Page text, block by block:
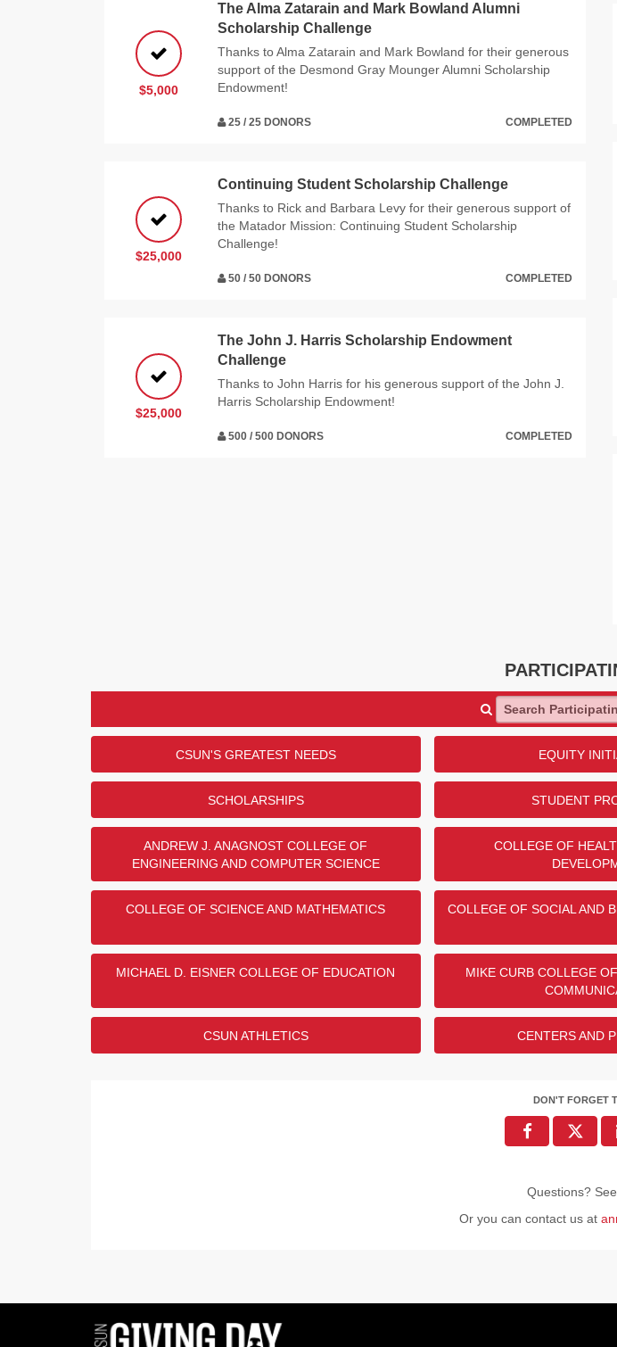
$5,000
The Alma Zatarain and Mark Bowland Alumni
Scholarship Challenge
Thanks to Alma Zatarain and Mark Bowland for their generous
support of the Desmond Gray Mounger Alumni Scholarship
Endowment!
25 / 25 DONORS COMPLETED
$25,000
Continuing Student Scholarship Challenge
Thanks to Rick and Barbara Levy for their generous support of
the Matador Mission: Continuing Student Scholarship
Challenge!
50 / 50 DONORS COMPLETED
$25,000
The John J. Harris Scholarship Endowment
Challenge
Thanks to John Harris for his generous support of the John J.
Harris Scholarship Endowment!
500 / 500 DONORS COMPLETED
Search Participating
CSUN'S GREATEST NEEDS EQUITY
SCHOLARSHIPS STUDENT
ANDREW J. ANAGNOST COLLEGE OF
ENGINEERING AND COMPUTER SCIENCE
COLLEGE OF
COLLEGE OF SCIENCE AND MATHEMATICS COLLEGE OF SOCIAL AND
MICHAEL D. EISNER COLLEGE OF EDUCATION
MIKE CURB COLLEGE
CSUN ATHLETICS CENTERS AND
DON'T FORGET
Questions?
Or you can contact us at